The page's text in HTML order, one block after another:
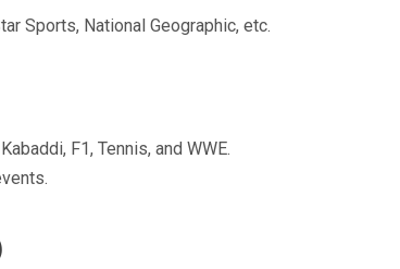
Sports, National Geographic, etc.
F1, Tennis, and WWE.